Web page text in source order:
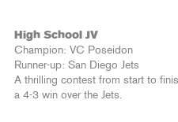
High School JV
Champion: VC Poseidon
Runner-up: San Diego Jets
A thrilling contest from start to
a 4-3 win over the Jets.